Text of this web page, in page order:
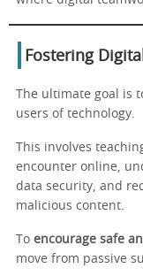
Fostering
The ultimate goal is
users of technology.
This involves
encounter online,
data security, and
malicious content.
To encourage safe
move from passive